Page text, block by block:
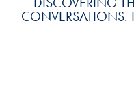
CONVERSATIONS.